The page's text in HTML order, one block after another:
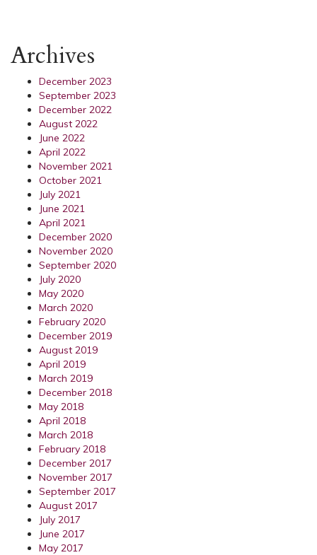
Archives
December 2023
September 2023
December 2022
August 2022
June 2022
April 2022
November 2021
October 2021
July 2021
June 2021
April 2021
December 2020
November 2020
September 2020
July 2020
May 2020
March 2020
February 2020
December 2019
August 2019
April 2019
March 2019
December 2018
May 2018
April 2018
March 2018
February 2018
December 2017
November 2017
September 2017
August 2017
July 2017
June 2017
May 2017